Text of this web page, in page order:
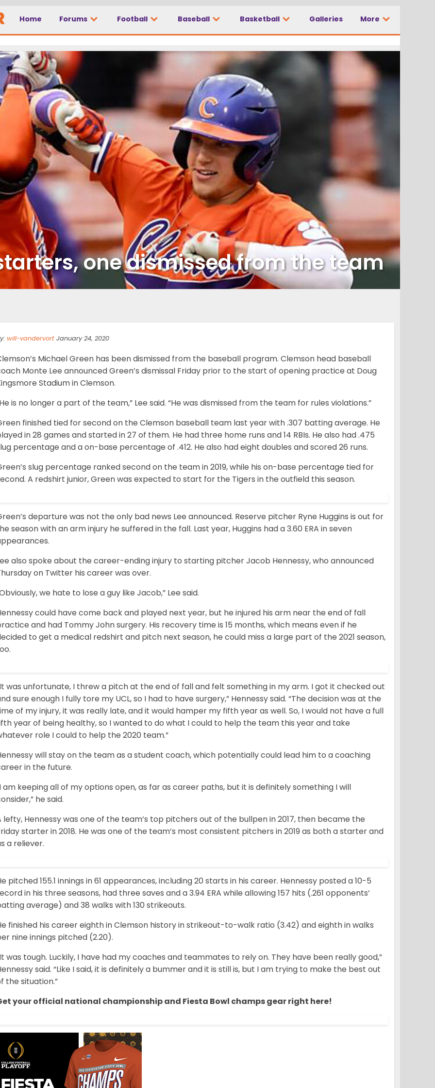
Home Forums Football Baseball Basketball Galleries More
one dismissed from the team
will-vandervort January 24, 2020
Michael Green has been dismissed from the baseball program. Clemson head baseball
Monte Lee announced Green’s dismissal Friday prior to the start of opening practice at Doug
Stadium in Clemson.
is no longer a part of the team,” Lee said. “He was dismissed from the team for rules violations.”
finished tied for second on the Clemson baseball team last year with .307 batting average. He
in 28 games and started in 27 of them. He had three home runs and 14 RBIs. He also had .475
percentage and a on-base percentage of .412. He also had eight doubles and scored 26 runs.
slug percentage ranked second on the team in 2019, while his on-base percentage tied for
A redshirt junior, Green was expected to start for the Tigers in the outfield this season.
departure was not the only bad news Lee announced. Reserve pitcher Ryne Huggins is out for
season with an arm injury he suffered in the fall. Last year, Huggins had a 3.60 ERA in seven
also spoke about the career-ending injury to starting pitcher Jacob Hennessy, who announced
on Twitter his career was over.
we hate to lose a guy like Jacob,” Lee said.
could have come back and played next year, but he injured his arm near the end of fall
and had Tommy John surgery. His recovery time is 15 months, which means even if he
to get a medical redshirt and pitch next season, he could miss a large part of the 2021 season,
was unfortunate, I threw a pitch at the end of fall and felt something in my arm. I got it checked out
sure enough I fully tore my UCL, so I had to have surgery,” Hennessy said. “The decision was at the
of my injury, it was really late, and it would hamper my fifth year as well. So, I would not have a full
year of being healthy, so I wanted to do what I could to help the team this year and take
role I could to help the 2020 team.”
will stay on the team as a student coach, which potentially could lead him to a coaching
in the future.
am keeping all of my options open, as far as career paths, but it is definitely something I will
he said.
lefty, Hennessy was one of the team’s top pitchers out of the bullpen in 2017, then became the
starter in 2018. He was one of the team’s most consistent pitchers in 2019 as both a starter and
a reliever.
pitched 155.1 innings in 61 appearances, including 20 starts in his career. Hennessy posted a 10-5
in his three seasons, had three saves and a 3.94 ERA while allowing 157 hits (.261 opponents’
average) and 38 walks with 130 strikeouts.
finished his career eighth in Clemson history in strikeout-to-walk ratio (3.42) and eighth in walks
nine innings pitched (2.20).
was tough. Luckily, I have had my coaches and teammates to rely on. They have been really good,”
said. “Like I said, it is definitely a bummer and it is still is, but I am trying to make the best out
the situation.”
your official national championship and Fiesta Bowl champs gear right here!